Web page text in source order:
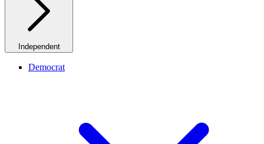
Independent
Democrat